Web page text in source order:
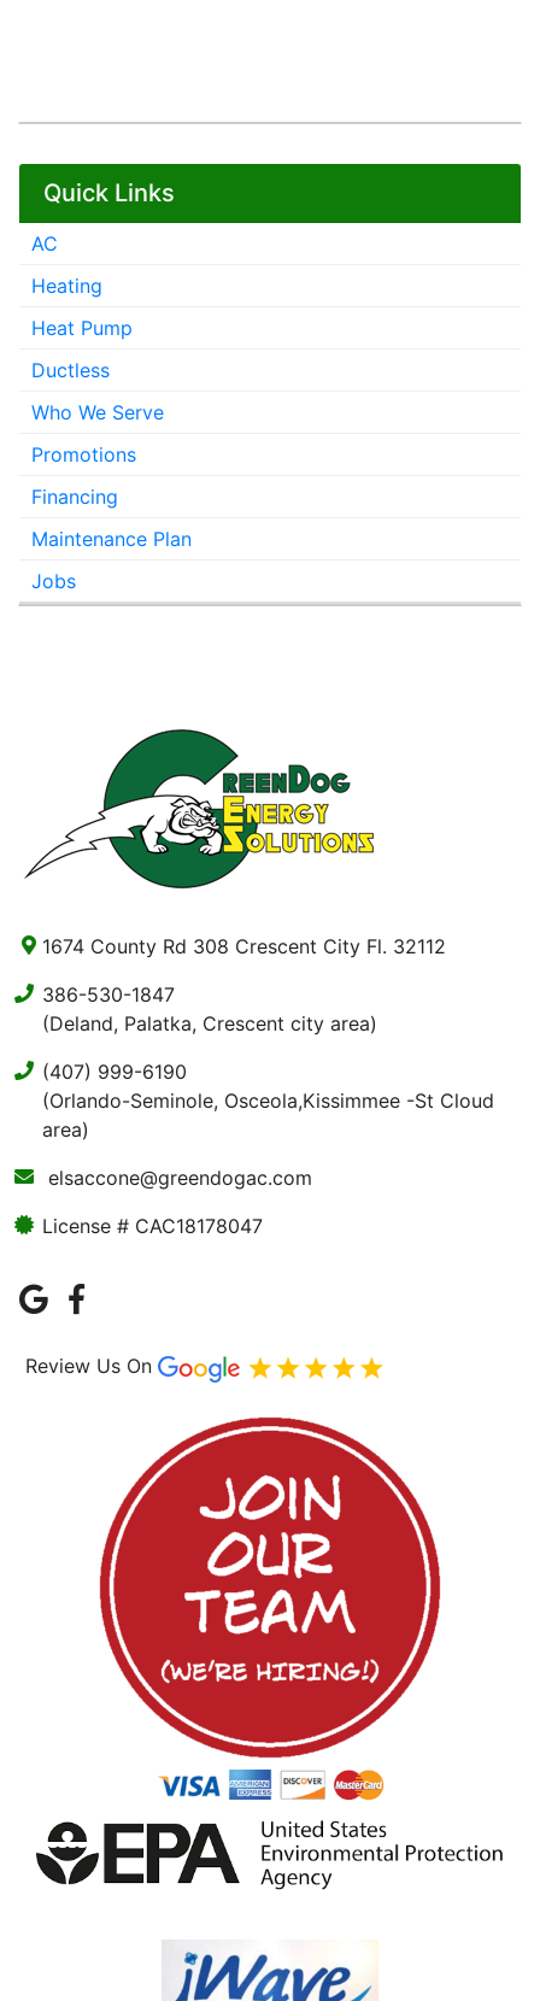
Quick Links
AC
Heating
Heat Pump
Ductless
Who We Serve
Promotions
Financing
Maintenance Plan
Jobs
1674 County Rd 308 Crescent City Fl. 32112
386-530-1847
(Deland, Palatka, Crescent city area)
(407) 999-6190
(Orlando-Seminole, Osceola,Kissimmee -St Cloud
area)
elsaccone@greendogac.com
License # CAC18178047
Review Us On